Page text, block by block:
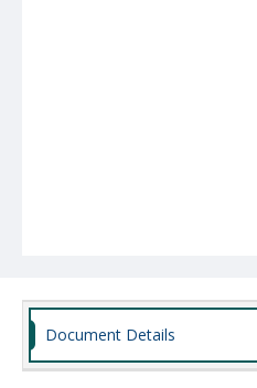
Document Details